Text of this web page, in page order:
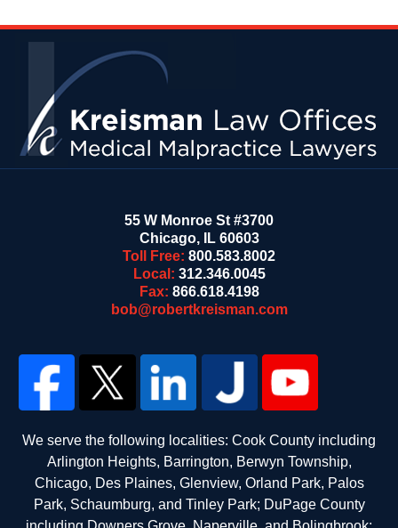
55 W Monroe St #3700
Chicago, IL 60603
Toll Free: 800.583.8002
Local: 312.346.0045
Fax: 866.618.4198
bob@robertkreisman.com
We serve the following localities: Cook County including
Arlington Heights, Barrington, Berwyn Township,
Chicago, Des Plaines, Glenview, Orland Park, Palos
Park, Schaumburg, and Tinley Park; DuPage County